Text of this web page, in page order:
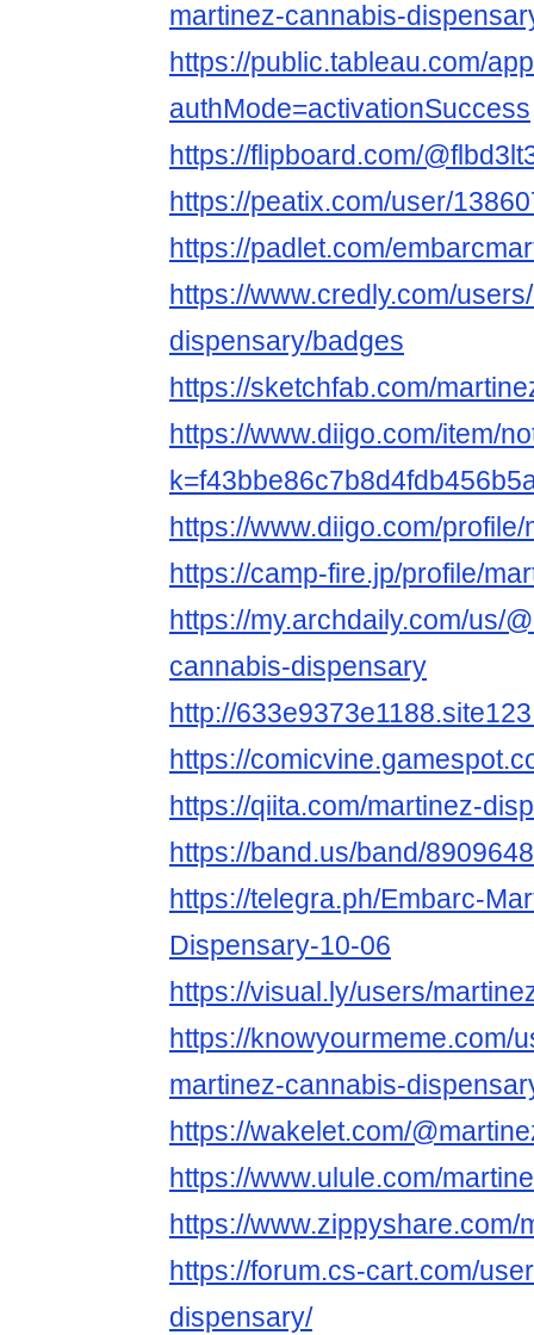
martinez-cannabis-
https://public.tableau.com/
authMode=activationSuccess
https://flipboard.com/
https://peatix.com/user/
https://padlet.com/
https://www.credly.com/
dispensary/badges
https://sketchfab.com/
https://www.diigo.com/item/
https://www.diigo.com/
https://camp-fire.jp/profile/
https://my.archdaily.com/us/
cannabis-dispensary
http://
https://
https://qiita.com/martinez-
https://band.us/band/
https://telegra.ph/Embarc-
Dispensary-10-06
https://visual.ly/users/
https://knowyourmeme.com/
martinez-cannabis-
https://wakelet.com/
https://www.ulule.com/
https://
https://forum.cs-cart.com/
dispensary/